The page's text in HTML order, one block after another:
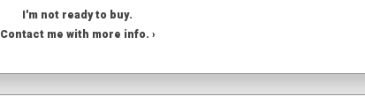
I'm not ready to buy.
Contact me with more info. ›